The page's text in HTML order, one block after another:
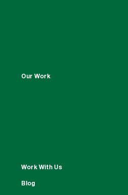
Our Work
Work With Us
Blog